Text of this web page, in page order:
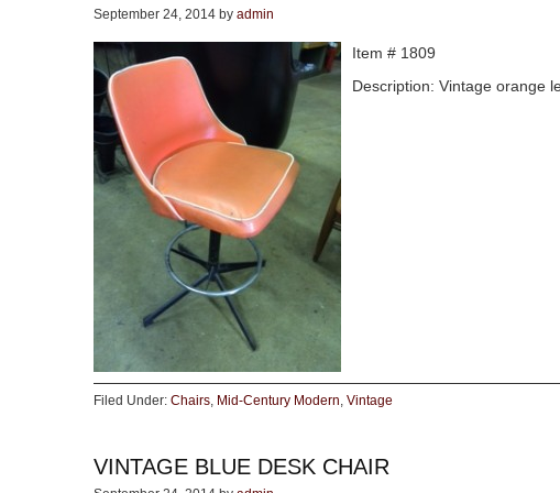
September 24, 2014 by admin
Item # 1809
Description: Vintage orange
Filed Under: Chairs, Mid-Century Modern, Vintage
VINTAGE BLUE DESK CHAIR